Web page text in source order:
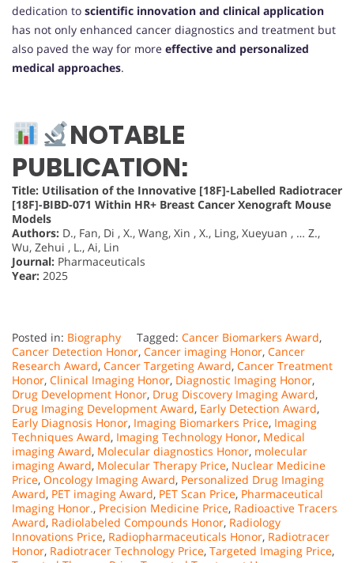
dedication to scientific innovation and clinical application
has not only enhanced cancer diagnostics and treatment but
also paved the way for more effective and personalized
medical approaches.
NOTABLE
PUBLICATION:
Title: Utilisation of the Innovative [18F]-Labelled Radiotracer
[18F]-BIBD-071 Within HR+ Breast Cancer Xenograft Mouse
Models
Authors: D., Fan, Di , X., Wang, Xin , X., Ling, Xueyuan , … Z.,
Wu, Zehui , L., Ai, Lin
Journal: Pharmaceuticals
Year: 2025
Posted in: Biography Tagged: Cancer Biomarkers Award,
Cancer Detection Honor, Cancer imaging Honor, Cancer
Research Award, Cancer Targeting Award, Cancer Treatment
Honor, Clinical Imaging Honor, Diagnostic Imaging Honor,
Drug Development Honor, Drug Discovery Imaging Award,
Drug Imaging Development Award, Early Detection Award,
Early Diagnosis Honor, Imaging Biomarkers Price, Imaging
Techniques Award, Imaging Technology Honor, Medical
imaging Award, Molecular diagnostics Honor, molecular
imaging Award, Molecular Therapy Price, Nuclear Medicine
Price, Oncology Imaging Award, Personalized Drug Imaging
Award, PET imaging Award, PET Scan Price, Pharmaceutical
Imaging Honor., Precision Medicine Price, Radioactive Tracers
Award, Radiolabeled Compounds Honor, Radiology
Innovations Price, Radiopharmaceuticals Honor, Radiotracer
Honor, Radiotracer Technology Price, Targeted Imaging Price,